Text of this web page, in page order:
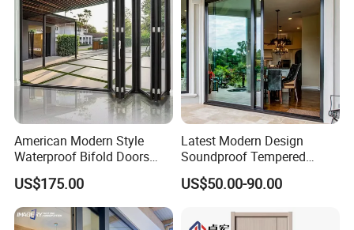
American Modern Style
Waterproof Bifold Doors
Windows Aluminum
Balcony Glass Sliding
Folding Door
US$175.00
Latest Modern Design
Soundproof Tempered
Glass Movable Aluminum
Sliding Door
US$50.00-90.00